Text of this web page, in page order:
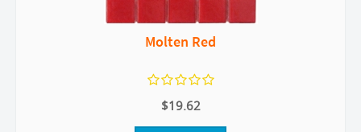
Molten Red
$19.62